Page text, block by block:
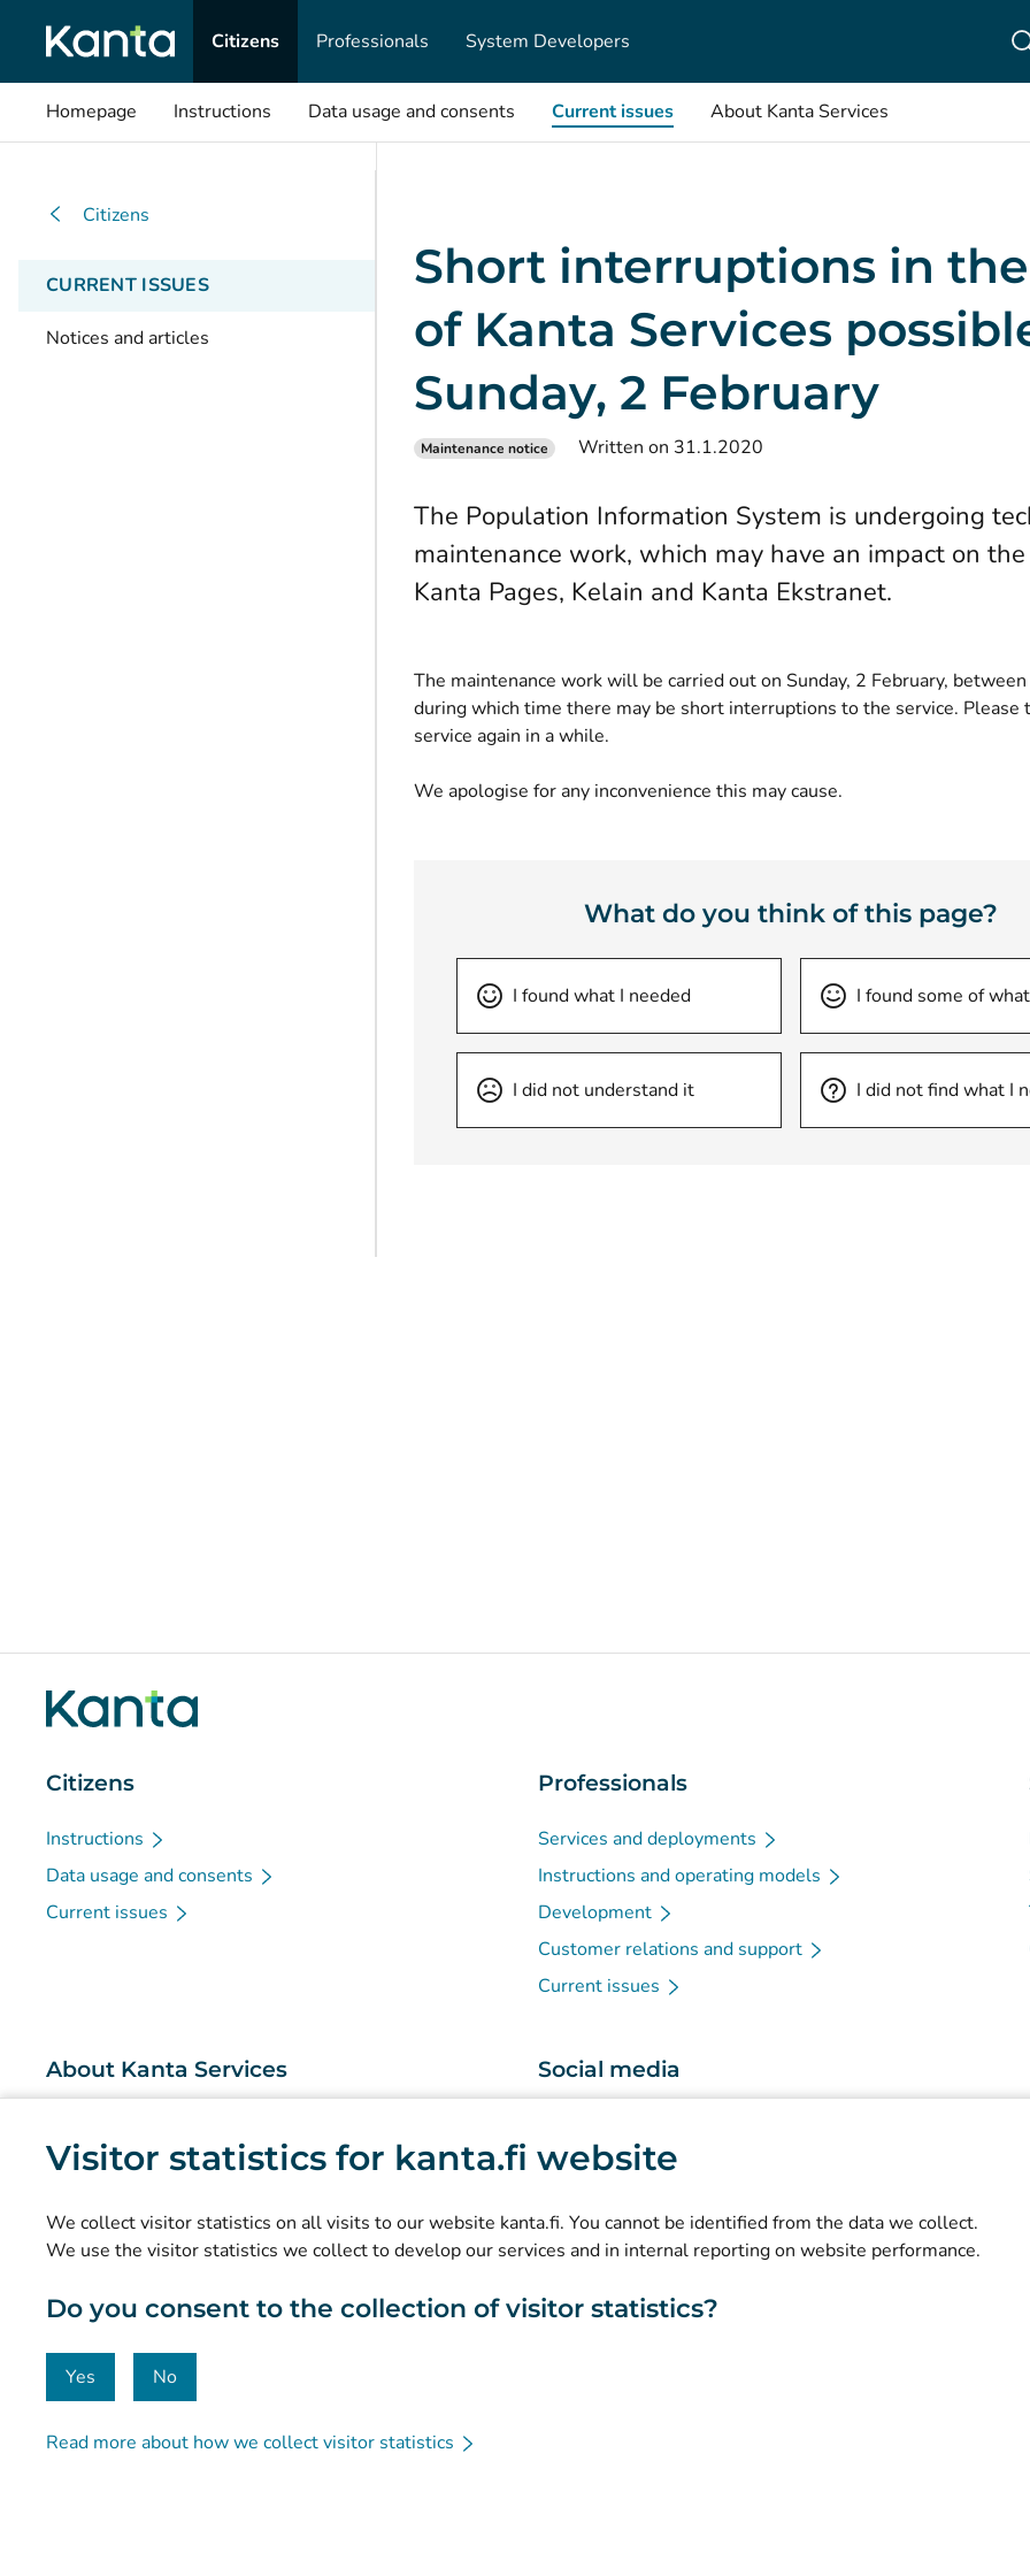
Visitor statistics for kanta.fi website
We collect visitor statistics on all visits to our website kanta.fi. You cannot be identified from the data we collect.
We use the visitor statistics we collect to develop our services and in internal reporting on website performance.
Do you consent to the collection of visitor statistics?
Yes No
Read more about how we collect visitor statistics
Citizens
Professionals System Developers
Homepage Instructions Data usage and consents Current issues About Kanta Services
Citizens
CURRENT ISSUES
Notices and articles
Short interruptions in
of Kanta Services
Sunday, 2 February
Maintenance notice Written on 31.1.2020
The Population Information System is undergoing
maintenance work, which may have an impact on
Kanta Pages, Kelain and Kanta Ekstranet.
The maintenance work will be carried out on Sunday, 2 February,
during which time there may be short interruptions to the service. Please
service again in a while.
We apologise for any inconvenience this may cause.
What do you think of this page?
I found what I needed I found some of
I did not understand it I did not find what I
Citizens
Instructions
Data usage and consents
Current issues
Professionals
Services and deployments
Instructions and operating models
Development
Customer relations and support
Current issues
About Kanta Services
Research and knowledge management
Data protection and accessibility
Communication and social media
Social media
LinkedIn(Avautuu uuteen välilehteen
© Kanta-Palvelut, Kansaneläkelaitos Data protection